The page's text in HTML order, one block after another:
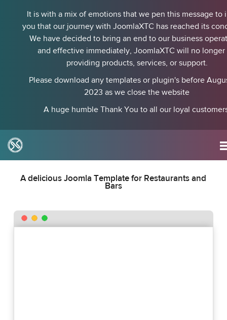
It is with a mix of emotions that we pen this message to
you that our journey with JoomlaXTC has reached its
We have decided to bring an end to our business
and effective immediately, JoomlaXTC will no longer
providing products, services, or support.
Please download any templates or plugin's before
2023 as we close the website
A huge humble Thank You to all our loyal
A delicious Joomla Template for Restaurants and
Bars